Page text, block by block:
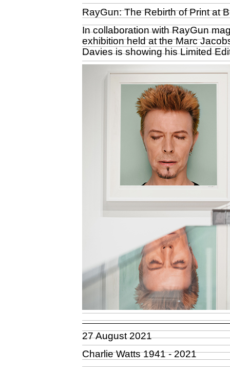
RayGun: The Rebirth of Print at
In collaboration with RayGun
exhibition held at the Marc
Davies is showing his Limited
27 August 2021
Charlie Watts 1941 - 2021